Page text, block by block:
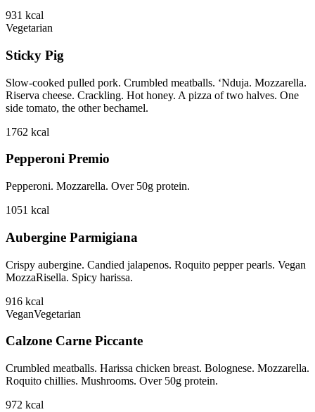
931 kcal
Vegetarian
Sticky Pig
Slow-cooked pulled pork. Crumbled meatballs. ‘Nduja. Mozzarella.
Riserva cheese. Crackling. Hot honey. A pizza of two halves. One
side tomato, the other bechamel.
1762 kcal
Pepperoni Premio
Pepperoni. Mozzarella. Over 50g protein.
1051 kcal
Aubergine Parmigiana
Crispy aubergine. Candied jalapenos. Roquito pepper pearls. Vegan
MozzaRisella. Spicy harissa.
916 kcal
VeganVegetarian
Calzone Carne Piccante
Crumbled meatballs. Harissa chicken breast. Bolognese. Mozzarella.
Roquito chillies. Mushrooms. Over 50g protein.
972 kcal